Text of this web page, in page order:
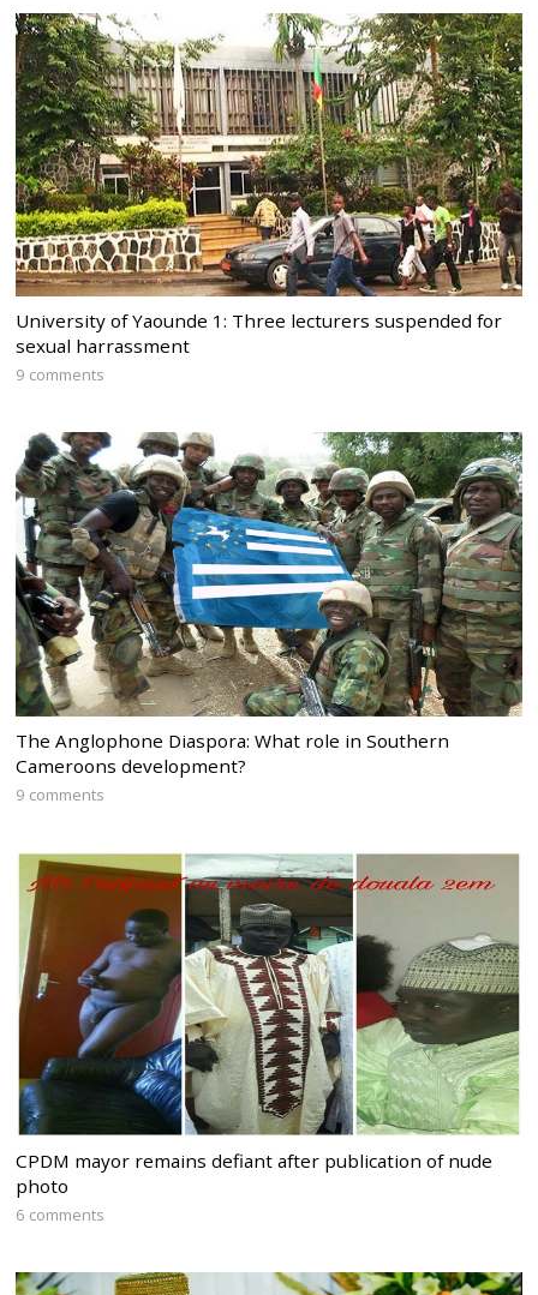
University of Yaounde 1: Three lecturers suspended for
sexual harrassment
9 comments
The Anglophone Diaspora: What role in Southern
Cameroons development?
9 comments
CPDM mayor remains defiant after publication of nude
photo
6 comments